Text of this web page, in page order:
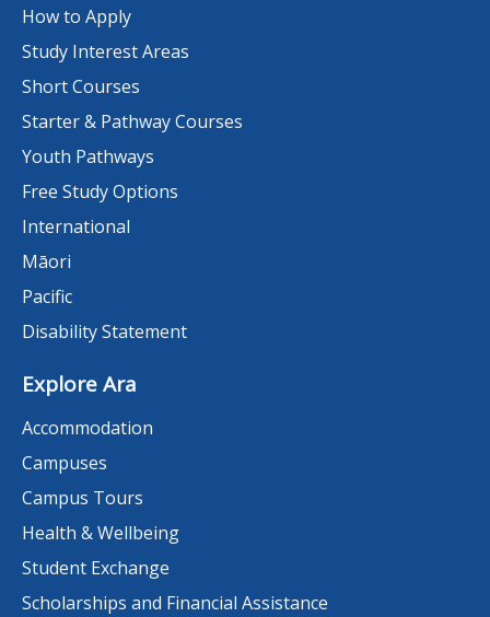
How to Apply
Study Interest Areas
Short Courses
Starter & Pathway Courses
Youth Pathways
Free Study Options
International
Māori
Pacific
Disability Statement
Explore Ara
Accommodation
Campuses
Campus Tours
Health & Wellbeing
Student Exchange
Scholarships and Financial Assistance